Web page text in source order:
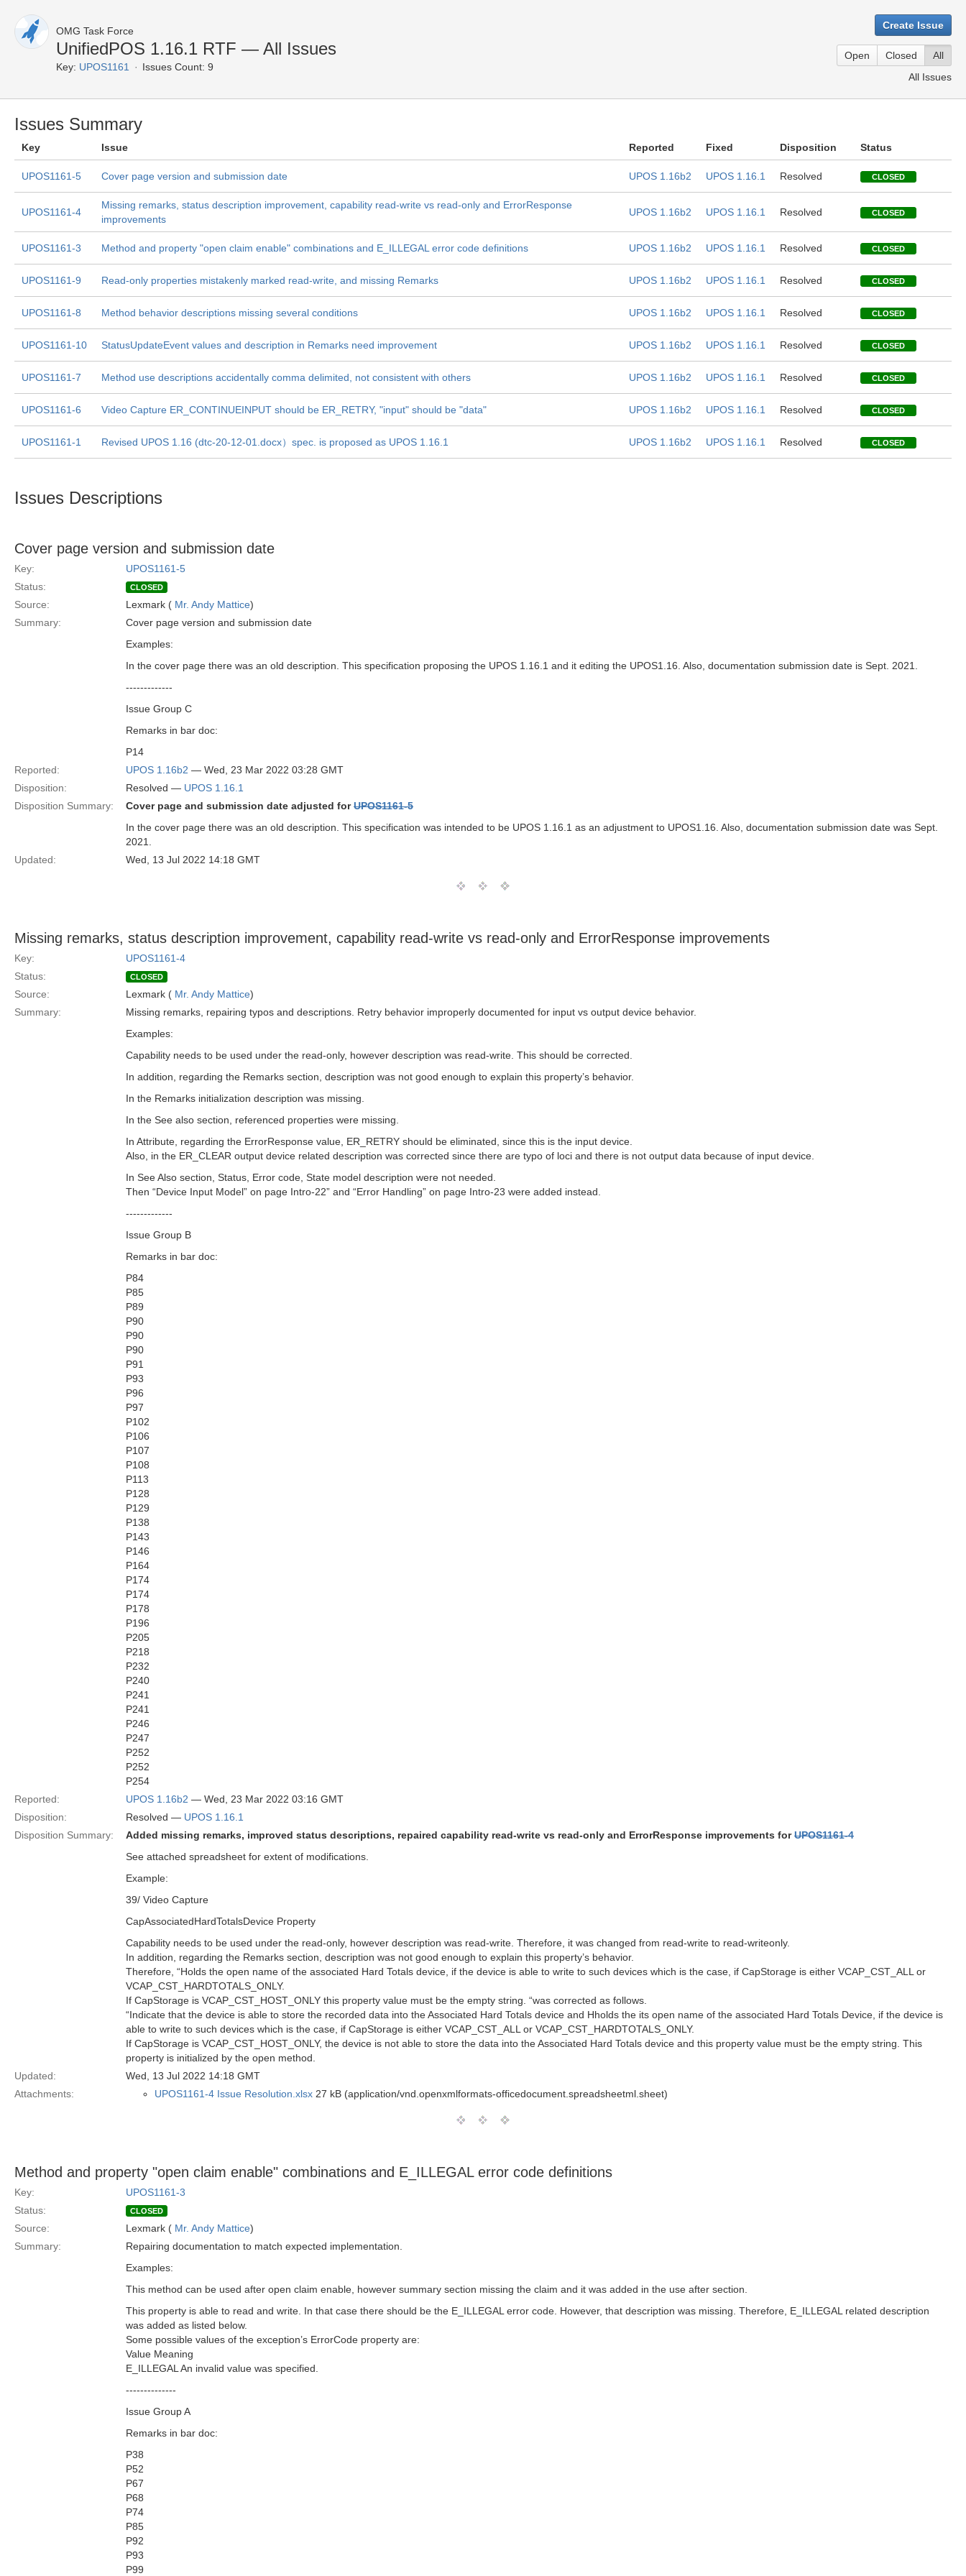
OMG Task Force
UnifiedPOS 1.16.1 RTF — All Issues
Key: UPOS1161 Issues Count: 9
Create Issue
Open Closed
All
All Issues
Issues Summary
Key Issue Reported Fixed Disposition Status
UPOS1161-5 Cover page version and submission date UPOS 1.16b2 UPOS 1.16.1 Resolved CLOSED
UPOS1161-4
Missing remarks, status description improvement, capability read-write vs read-only and ErrorResponse
improvements
UPOS 1.16b2 UPOS 1.16.1 Resolved CLOSED
UPOS1161-3 Method and property "open claim enable" combinations and E_ILLEGAL error code definitions UPOS 1.16b2 UPOS 1.16.1 Resolved CLOSED
UPOS1161-9 Read-only properties mistakenly marked read-write, and missing Remarks UPOS 1.16b2 UPOS 1.16.1 Resolved CLOSED
UPOS1161-8 Method behavior descriptions missing several conditions UPOS 1.16b2 UPOS 1.16.1 Resolved CLOSED
UPOS1161-10 StatusUpdateEvent values and description in Remarks need improvement UPOS 1.16b2 UPOS 1.16.1 Resolved CLOSED
UPOS1161-7 Method use descriptions accidentally comma delimited, not consistent with others UPOS 1.16b2 UPOS 1.16.1 Resolved CLOSED
UPOS1161-6 Video Capture ER_CONTINUEINPUT should be ER_RETRY, "input" should be "data" UPOS 1.16b2 UPOS 1.16.1 Resolved CLOSED
UPOS1161-1 Revised UPOS 1.16 (dtc-20-12-01.docx）spec. is proposed as UPOS 1.16.1 UPOS 1.16b2 UPOS 1.16.1 Resolved CLOSED
Issues Descriptions
Cover page version and submission date
Key:
UPOS1161-5
Status:
CLOSED
Source: Lexmark ( Mr. Andy Mattice)
Summary:
Cover page version and submission date
Examples:
In the cover page there was an old description. This specification proposing the UPOS 1.16.1 and it editing the UPOS1.16. Also, documentation submission date is Sept. 2021.
-------------
Issue Group C
Remarks in bar doc:
P14
Reported:
UPOS 1.16b2 — Wed, 23 Mar 2022 03:28 GMT
Disposition:
Resolved — UPOS 1.16.1
Disposition Summary:
Cover page and submission date adjusted forUPOS1161-5
In the cover page there was an old description. This specification was intended to be UPOS 1.16.1 as an adjustment to UPOS1.16. Also, documentation submission date was Sept.
2021.
Updated:
Wed, 13 Jul 2022 14:18 GMT
Missing remarks, status description improvement, capability read-write vs read-only and ErrorResponse improvements
Key:
UPOS1161-4
Status:
CLOSED
Source: Lexmark ( Mr. Andy Mattice)
Summary:
Missing remarks, repairing typos and descriptions. Retry behavior improperly documented for input vs output device behavior.
Examples:
Capability needs to be used under the read-only, however description was read-write. This should be corrected.
In addition, regarding the Remarks section, description was not good enough to explain this property’s behavior.
In the Remarks initialization description was missing.
In the See also section, referenced properties were missing.
In Attribute, regarding the ErrorResponse value, ER_RETRY should be eliminated, since this is the input device.
Also, in the ER_CLEAR output device related description was corrected since there are typo of loci and there is not output data because of input device.
In See Also section, Status, Error code, State model description were not needed.
Then “Device Input Model” on page Intro-22” and “Error Handling” on page Intro-23 were added instead.
-------------
Issue Group B
Remarks in bar doc:
P84
P85
P89
P90
P90
P90
P91
P93
P96
P97
P102
P106
P107
P108
P113
P128
P129
P138
P143
P146
P164
P174
P174
P178
P196
P205
P218
P232
P240
P241
P241
P246
P247
P252
P252
P254
Reported:
UPOS 1.16b2 — Wed, 23 Mar 2022 03:16 GMT
Disposition:
Resolved — UPOS 1.16.1
Disposition Summary:
Added missing remarks, improved status descriptions, repaired capability read-write vs read-only and ErrorResponse improvements forUPOS1161-4
See attached spreadsheet for extent of modifications.
Example:
39/ Video Capture
CapAssociatedHardTotalsDevice Property
Capability needs to be used under the read-only, however description was read-write. Therefore, it was changed from read-write to read-writeonly.
In addition, regarding the Remarks section, description was not good enough to explain this property’s behavior.
Therefore, “Holds the open name of the associated Hard Totals device, if the device is able to write to such devices which is the case, if CapStorage is either VCAP_CST_ALL or
VCAP_CST_HARDTOTALS_ONLY.
If CapStorage is VCAP_CST_HOST_ONLY this property value must be the empty string. “was corrected as follows.
“Indicate that the device is able to store the recorded data into the Associated Hard Totals device and Hholds the its open name of the associated Hard Totals Device, if the device is
able to write to such devices which is the case, if CapStorage is either VCAP_CST_ALL or VCAP_CST_HARDTOTALS_ONLY.
If CapStorage is VCAP_CST_HOST_ONLY, the device is not able to store the data into the Associated Hard Totals device and this property value must be the empty string. This
property is initialized by the open method.
Updated:
Wed, 13 Jul 2022 14:18 GMT
Attachments:
UPOS1161-4 Issue Resolution.xlsx 27 kB (application/vnd.openxmlformats-officedocument.spreadsheetml.sheet)
Method and property "open claim enable" combinations and E_ILLEGAL error code definitions
Key:
UPOS1161-3
Status:
CLOSED
Source: Lexmark ( Mr. Andy Mattice)
Summary:
Repairing documentation to match expected implementation.
Examples:
This method can be used after open claim enable, however summary section missing the claim and it was added in the use after section.
This property is able to read and write. In that case there should be the E_ILLEGAL error code. However, that description was missing. Therefore, E_ILLEGAL related description
was added as listed below.
Some possible values of the exception’s ErrorCode property are:
Value Meaning
E_ILLEGAL An invalid value was specified.
--------------
Issue Group A
Remarks in bar doc:
P38
P52
P67
P68
P74
P85
P92
P93
P99